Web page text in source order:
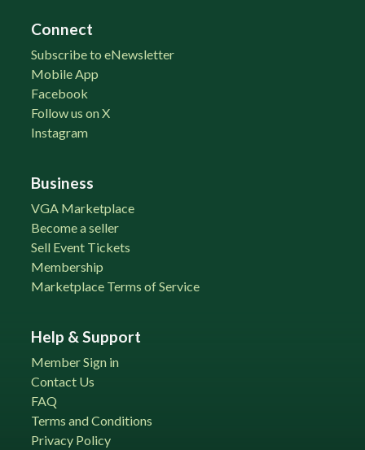
Connect
Subscribe to eNewsletter
Mobile App
Facebook
Follow us on X
Instagram
Business
VGA Marketplace
Become a seller
Sell Event Tickets
Membership
Marketplace Terms of Service
Help & Support
Member Sign in
Contact Us
FAQ
Terms and Conditions
Privacy Policy